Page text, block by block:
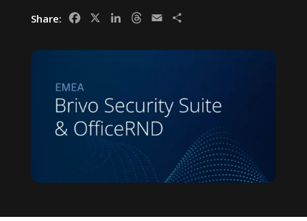
Share: FacebookLinkedInThreads
Email